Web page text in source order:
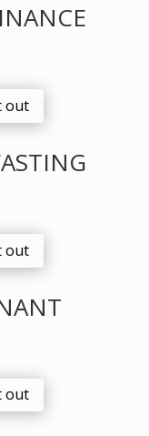
out
out
out